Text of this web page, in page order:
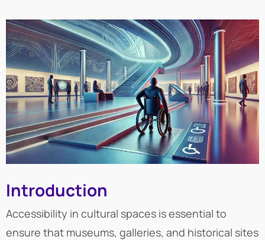
Introduction
Accessibility in cultural spaces is essential to
ensure that museums, galleries, and historical sites